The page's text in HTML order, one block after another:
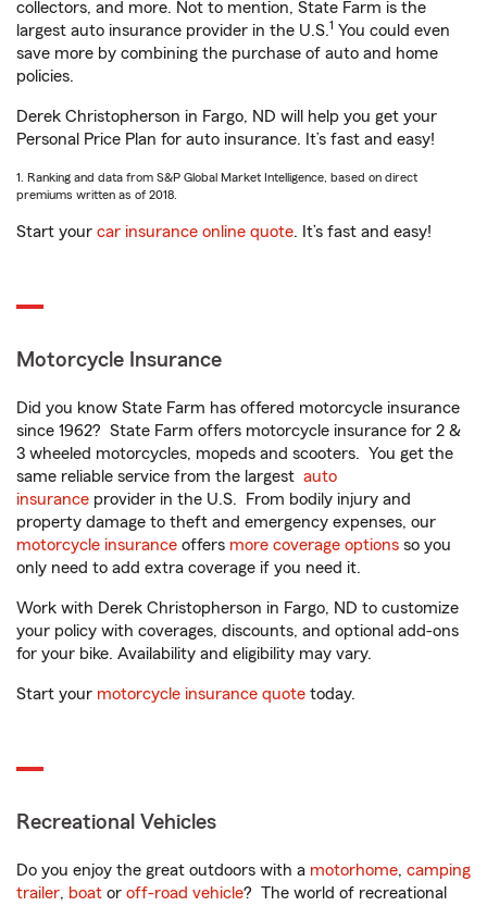
collectors, and more. Not to mention, State Farm is the
largest auto insurance provider in the U.S.1 You could even
save more by combining the purchase of auto and home
policies.
Derek Christopherson in Fargo, ND will help you get your
Personal Price Plan for auto insurance. It’s fast and easy!
1. Ranking and data from S&P Global Market Intelligence, based on direct
premiums written as of 2018.
Start your car insurance online quote. It’s fast and easy!
Motorcycle Insurance
Did you know State Farm has offered motorcycle insurance
since 1962? State Farm offers motorcycle insurance for 2 &
3 wheeled motorcycles, mopeds and scooters. You get the
same reliable service from the largest auto
insurance provider in the U.S. From bodily injury and
property damage to theft and emergency expenses, our
motorcycle insurance offers more coverage options so you
only need to add extra coverage if you need it.
Work with Derek Christopherson in Fargo, ND to customize
your policy with coverages, discounts, and optional add-ons
for your bike. Availability and eligibility may vary.
Start your motorcycle insurance quote today.
Recreational Vehicles
Do you enjoy the great outdoors with a motorhome, camping
trailer, boat or off-road vehicle? The world of recreational